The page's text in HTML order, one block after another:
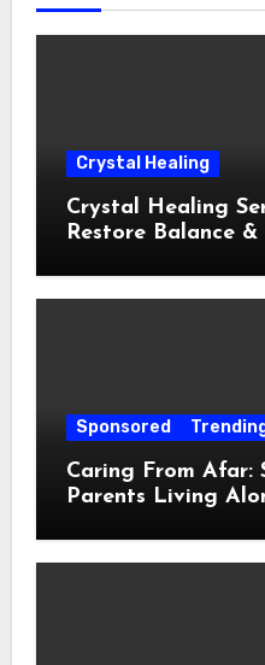
Crystal Healing
Crystal Healing
Restore Balance
Sponsored
Caring From Afar:
Parents Living